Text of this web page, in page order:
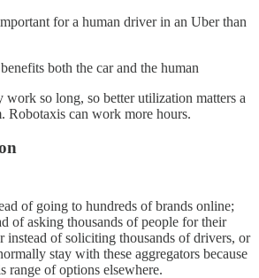
for a human driver in an Uber than
both the car and the human
work so long, so better utilization matters a
Robotaxis can work more hours.
of going to hundreds of brands online;
of asking thousands of people for their
instead of soliciting thousands of drivers, or
stay with these aggregators because
range of options elsewhere.